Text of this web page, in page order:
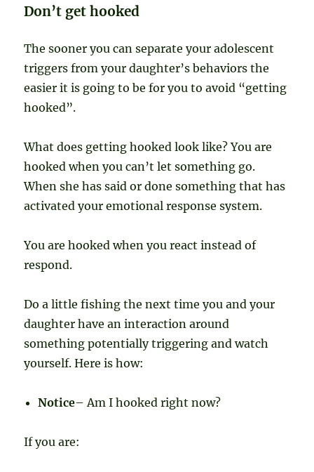
Don’t get hooked
The sooner you can separate your adolescent
triggers from your daughter’s behaviors the
easier it is going to be for you to avoid “getting
hooked”.
What does getting hooked look like? You are
hooked when you can’t let something go.
When she has said or done something that has
activated your emotional response system.
You are hooked when you react instead of
respond.
Do a little fishing the next time you and your
daughter have an interaction around
something potentially triggering and watch
yourself. Here is how:
Notice– Am I hooked right now?
If you are: